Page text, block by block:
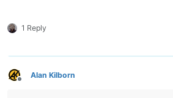
1 Reply
Offline
Alan Kilborn